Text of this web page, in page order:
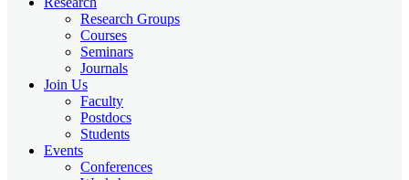
Research Groups
Courses
Seminars
Journals
Join Us
Faculty
Postdocs
Students
Events
Conferences